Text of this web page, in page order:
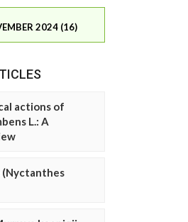
2024 (16)
actions of
L.: A
(Nyctanthes